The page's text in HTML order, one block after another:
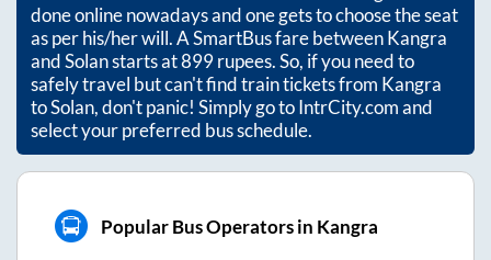
done online nowadays and one gets to choose the seat
as per his/her will. A SmartBus fare betweenKangra
andSolanstarts at899rupees. So, if you need to
safely travel but can't find train tickets from Kangra
toSolan, don't panic! Simply go to IntrCity.com and
select your preferred bus schedule.
Popular Bus Operators in Kangra